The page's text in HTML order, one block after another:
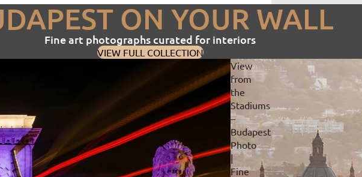
ON YOUR WALL
Fine art photographs curated for interiors
VIEW FULL COLLECTION
View
from
the
Stadiums
–
Budapest
Photo
|
Fine